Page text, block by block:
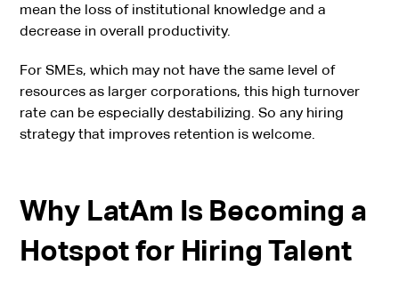
mean the loss of institutional knowledge and a
decrease in overall productivity.
For SMEs, which may not have the same level of
resources as larger corporations, this high turnover
rate can be especially destabilizing. So any hiring
strategy that improves retention is welcome.
Why LatAm Is Becoming a
Hotspot for Hiring Talent